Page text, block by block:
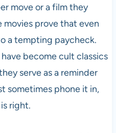
move or a film they
prove that even
a tempting paycheck.
become cult classics
serve as a reminder
sometimes phone it in,
right.